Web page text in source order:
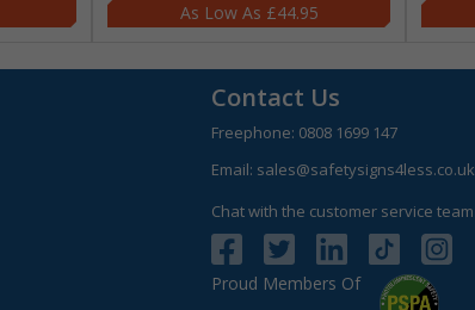
£44.95
Contact Us
Freephone: 0808 1699 147
Email: sales@safetysigns4less.co.uk
Chat with the customer service team
Proud Members Of